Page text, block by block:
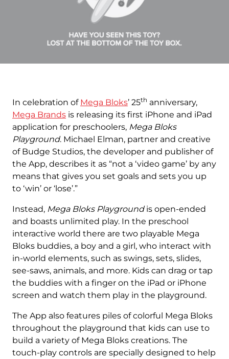
In celebration of Mega Bloks’ 25th anniversary,
Mega Brands is releasing its first iPhone and iPad
application for preschoolers, Mega Bloks
Playground. Michael Elman, partner and creative
of Budge Studios, the developer and publisher of
the App, describes it as “not a ‘video game’ by any
means that gives you set goals and sets you up
to ‘win’ or ‘lose’.”
Instead, Mega Bloks Playgroundis open-ended
and boasts unlimited play. In the preschool
interactive world there are two playable Mega
Bloks buddies, a boy and a girl, who interact with
in-world elements, such as swings, sets, slides,
see-saws, animals, and more. Kids can drag or tap
the buddies with a finger on the iPad or iPhone
screen and watch them play in the playground.
The App also features piles of colorful Mega Bloks
throughout the playground that kids can use to
build a variety of Mega Bloks creations. The
touch-play controls are specially designed to help